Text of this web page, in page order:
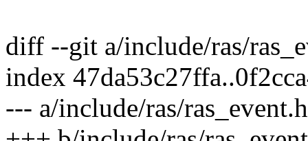
diff --git a/include/ras/
index
--- a/include/ras/ras_event.h